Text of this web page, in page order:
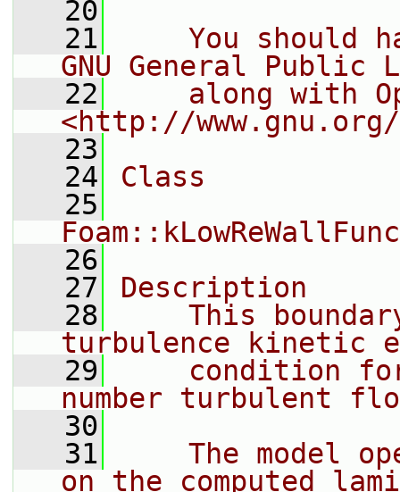
   20
   21
You should
GNU General Public
   22
along with
<http://
   23
   24
Class
   25
   26
   27
Description
   28
This
turbulence kinetic
   29
condition
number turbulent
   30
   31
The model
on the computed